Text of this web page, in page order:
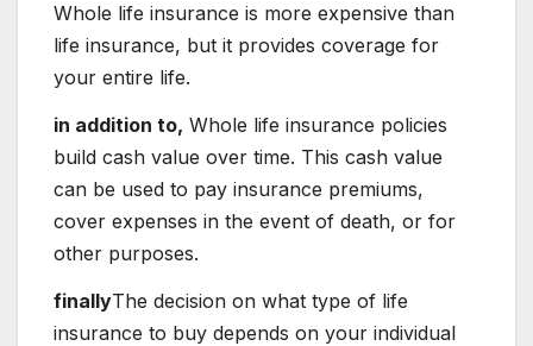
Whole life insurance is more expensive than
life insurance, but it provides coverage for
your entire life.
in addition to, Whole life insurance policies
build cash value over time. This cash value
can be used to pay insurance premiums,
cover expenses in the event of death, or for
other purposes.
finallyThe decision on what type of life
insurance to buy depends on your individual